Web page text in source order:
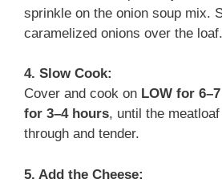
sprinkle on the onion soup mix.
caramelized onions over the loaf.
4. Slow Cook:
Cover and cook on LOW for
for 3–4 hours, until the
through and tender.
5. Add the Cheese: